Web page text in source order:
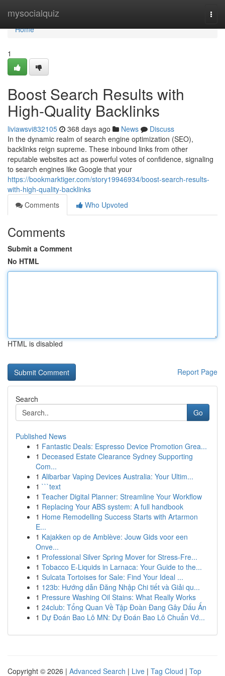
mysocialquiz
Home
Home
1
Boost Search Results with
High-Quality Backlinks
liviawsvi832105 368 days ago News
Discuss
In the dynamic realm of search engine optimization (SEO),
backlinks reign supreme. These inbound links from other
reputable websites act as powerful votes of confidence, signaling
to search engines like Google that your
https://bookmarktiger.com/story19946934/boost-search-results-
with-high-quality-backlinks
Comments
Who Upvoted
Comments
Submit a Comment
No HTML
HTML is disabled
Report Page
Search
Go
Published News
1 Fantastic Deals: Espresso Device Promotion Grea...
1 Deceased Estate Clearance Sydney Supporting
Com...
1 Alibarbar Vaping Devices Australia: Your Ultim...
1 ```text
1 Teacher Digital Planner: Streamline Your Workflow
1 Replacing Your ABS system: A full handbook
1 Home Remodelling Success Starts with Artarmon
E...
1 Kajakken op de Amblève: Jouw Gids voor een
Onve...
1 Professional Silver Spring Mover for Stress-Fre...
1 Tobacco E-Liquids in Larnaca: Your Guide to the...
1 Sulcata Tortoises for Sale: Find Your Ideal ...
1 123b: Hướng dẫn Đăng Nhập Chi tiết và Giải qu...
1 Pressure Washing Oil Stains: What Really Works
1 24club: Tổng Quan Về Tập Đoàn Đang Gây Dấu Ấn
1 Dự Đoán Bao Lô MN: Dự Đoán Bao Lô Chuẩn Vớ...
Copyright © 2026 | Advanced Search | Live | Tag Cloud | Top